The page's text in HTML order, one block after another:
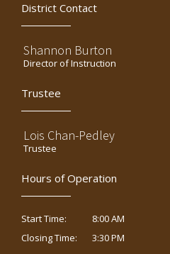
District Contact
Shannon Burton
Director of Instruction
Trustee
Lois Chan-Pedley
Trustee
Hours of Operation
Start Time:
8:00 AM
Closing Time:
3:30 PM